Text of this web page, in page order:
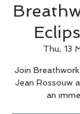
Thu, 13
Join
Jean Rossouw
an